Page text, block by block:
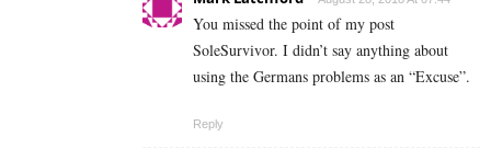
You missed the point of my post
SoleSurvivor. I didn’t say anything about
using the Germans problems as an “Excuse”.
Reply